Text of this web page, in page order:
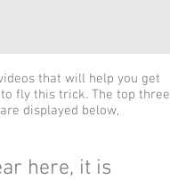
that will help you get
fly this trick. The top three
displayed below,
here, it is